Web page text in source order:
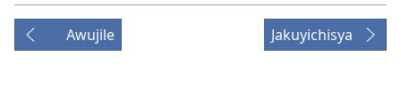
Awujile Jakuyichisya